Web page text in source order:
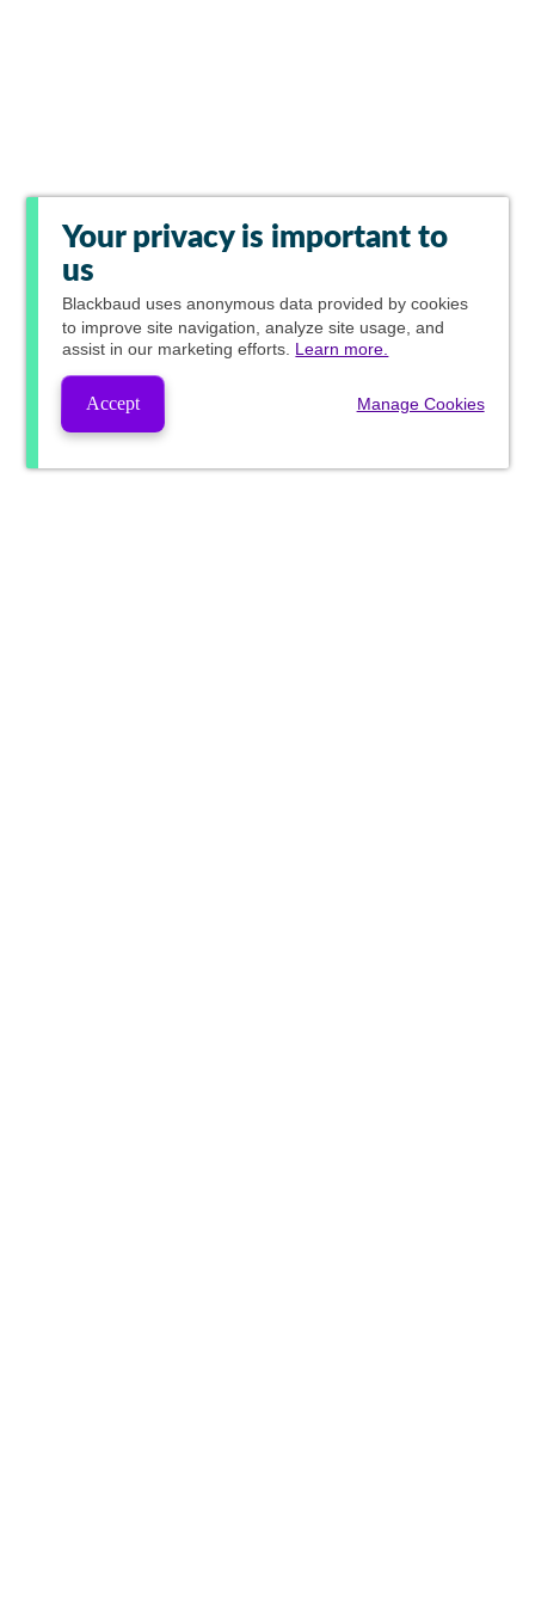
Your privacy is important to
us
Blackbaud uses anonymous data provided by cookies
to improve site navigation, analyze site usage, and
assist in our marketing efforts. Learn more.
Accept Manage Cookies